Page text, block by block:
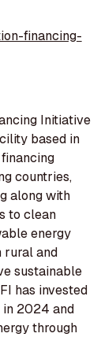
financing-
Initiative
based in
countries,
along with
to clean
energy
rural and
sustainable
has invested
in 2024 and
through